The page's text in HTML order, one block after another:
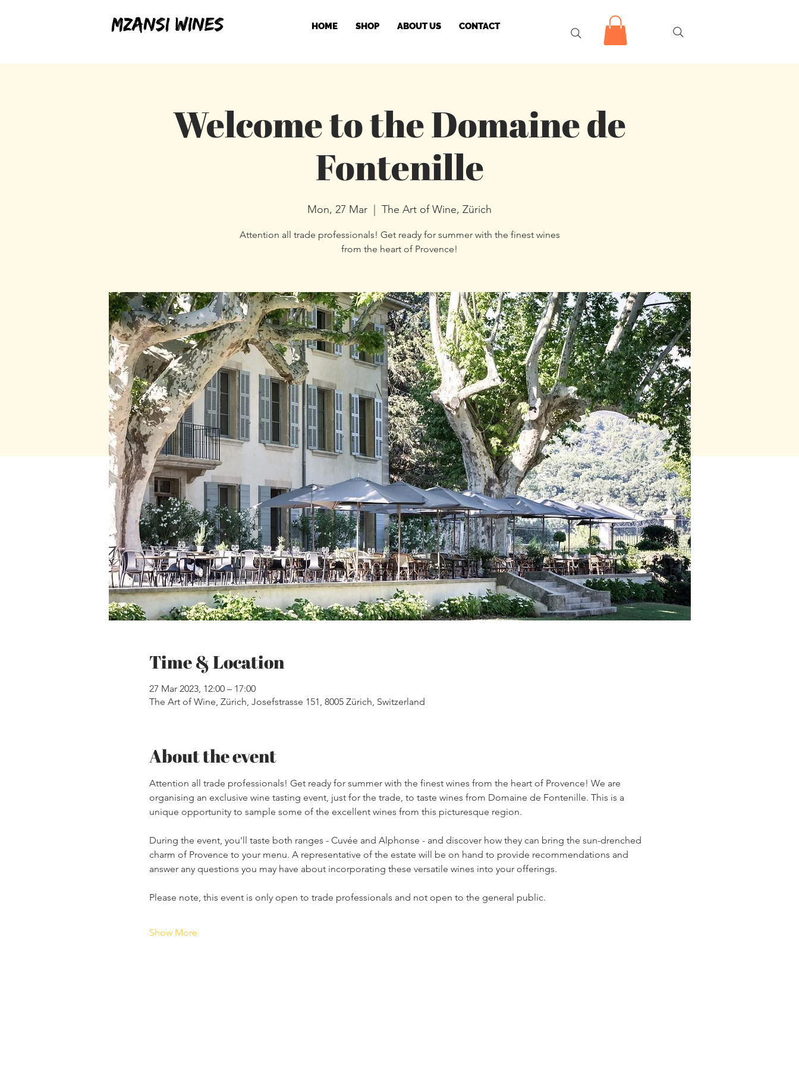
HOME SHOP ABOUT US CONTACT
Welcome to the Domaine de
Fontenille
Mon, 27 Mar The Art of Wine, Zürich
Attention all trade professionals! Get ready for summer with the finest wines
from the heart of Provence!
Time & Location
27 Mar 2023, 12:00 – 17:00
The Art of Wine, Zürich, Josefstrasse 151, 8005 Zürich, Switzerland
About the event
Attention all trade professionals! Get ready for summer with the finest wines from the heart of Provence! We are
organising an exclusive wine tasting event, just for the trade, to taste wines from Domaine de Fontenille. This is a
unique opportunity to sample some of the excellent wines from this picturesque region.
During the event, you'll taste both ranges - Cuvée and Alphonse - and discover how they can bring the sun-drenched
charm of Provence to your menu. A representative of the estate will be on hand to provide recommendations and
answer any questions you may have about incorporating these versatile wines into your offerings.
Please note, this event is only open to trade professionals and not open to the general public.
Show More